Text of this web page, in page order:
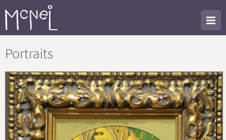
Portraits